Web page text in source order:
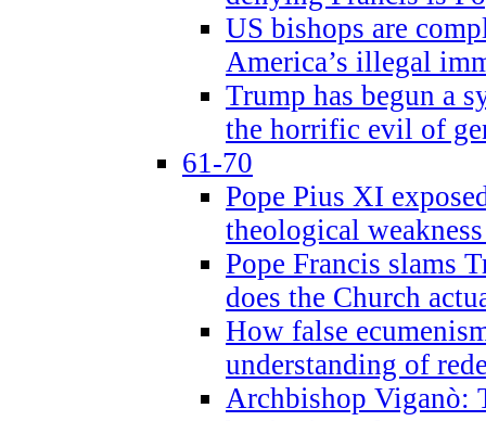
US bishops are
America’s illegal
Trump has begun a
the horrific evil of
61-70
Pope Pius XI
theological
Pope Francis slams
does the Church
How false
understanding of
Archbishop Viganò: